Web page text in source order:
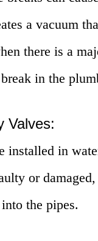
a vacuum
there is a
in the
Valves:
installed in
or
the pipes.